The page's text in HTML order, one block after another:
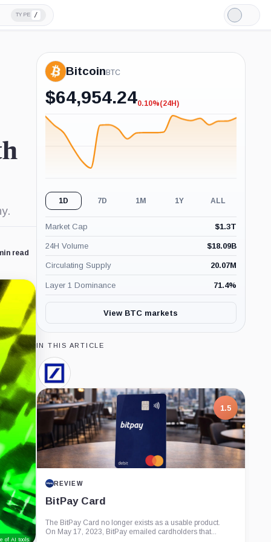
TYPE /
Light
Mode
read
of AI tools.
Bitcoin BTC
$64,954.24-0.10%
0.10%(24H)
1D 7D 1M 1Y ALL
Market Cap $1.3T
24H Volume $18.09B
Circulating Supply 20.07M
Layer 1 Dominance 71.4%
View BTC markets
IN THIS ARTICLE
Deutsche
Bank,
Company
1.5
REVIEW
BitPay Card
The BitPay Card no longer exists as a usable product.
On May 17, 2023, BitPay emailed cardholders that...